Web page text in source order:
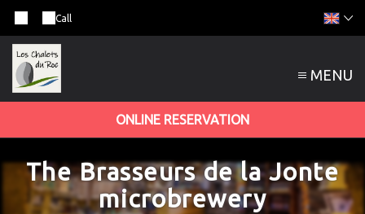
Call
MENU
ONLINE RESERVATION
The Brasseurs de la Jonte
microbrewery